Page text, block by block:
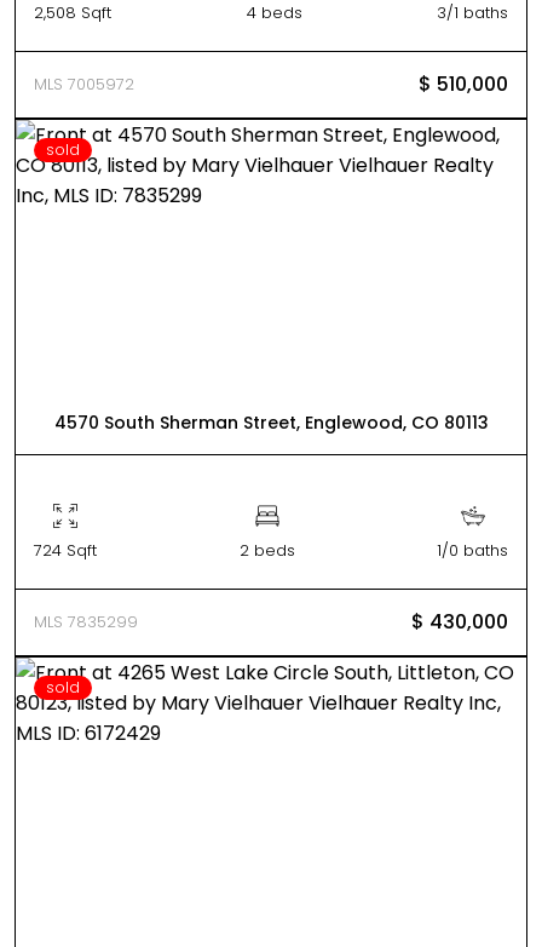
2,508 Sqft 4 beds 3/1 baths
MLS 7005972 $ 510,000
sold
4570 South Sherman Street, Englewood, CO 80113
724 Sqft 2 beds 1/0 baths
MLS 7835299 $ 430,000
sold